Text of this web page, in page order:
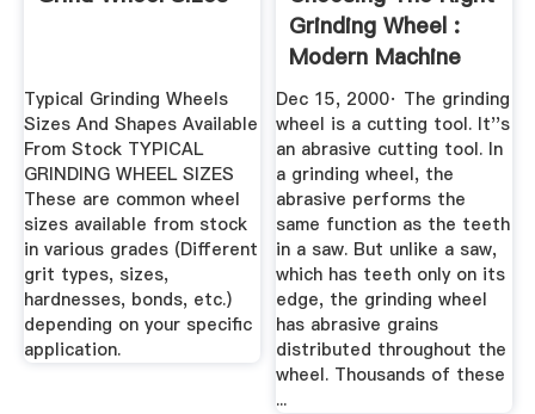
Typical Grinding Wheels
Sizes And Shapes Available
From Stock TYPICAL
GRINDING WHEEL SIZES
These are common wheel
sizes available from stock
in various grades (Different
grit types, sizes,
hardnesses, bonds, etc.)
depending on your specific
application.
Grinding Wheel :
Modern Machine
Shop
Dec 15, 2000· The grinding
wheel is a cutting tool. It''s
an abrasive cutting tool. In
a grinding wheel, the
abrasive performs the
same function as the teeth
in a saw. But unlike a saw,
which has teeth only on its
edge, the grinding wheel
has abrasive grains
distributed throughout the
wheel. Thousands of these
...